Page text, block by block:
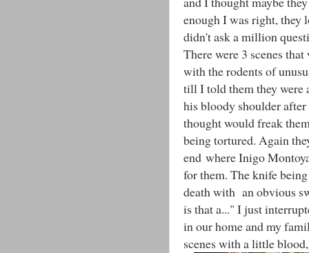
enough I was right, they
didn't ask a million
There were 3 scenes
with the rodents of
till I told them they were
his bloody shoulder
thought would freak
being tortured. Again
end where Inigo
for them. The knife
death with an obvious
is that a..." I just
in our home and my
scenes with a little